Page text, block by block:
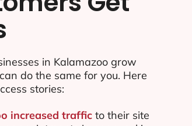
in Kalamazoo grow
do the same for you. Here
stories:
increased trafficto their site